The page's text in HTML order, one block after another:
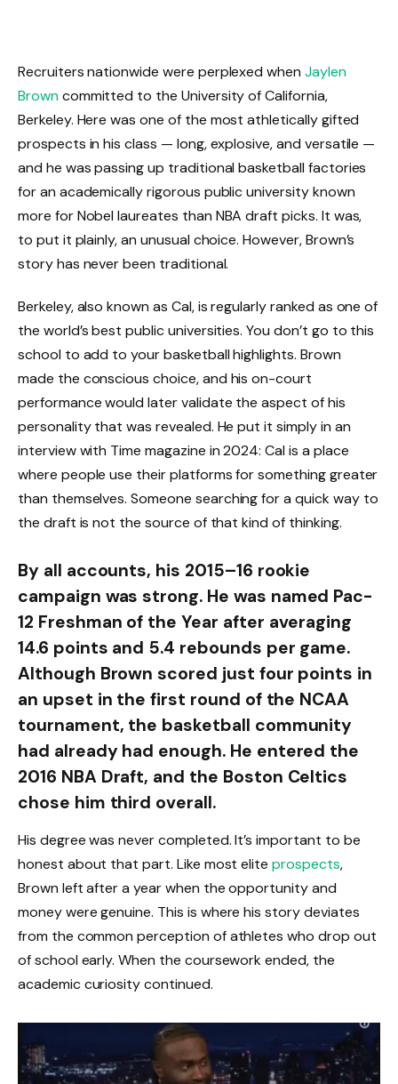
Recruiters nationwide were perplexed when Jaylen
Browncommitted to the University of California,
Berkeley. Here was one of the most athletically gifted
prospects in his class — long, explosive, and versatile —
and he was passing up traditional basketball factories
for an academically rigorous public university known
more for Nobel laureates than NBA draft picks. It was,
to put it plainly, an unusual choice. However, Brown’s
story has never been traditional.
Berkeley, also known as Cal, is regularly ranked as one of
the world’s best public universities. You don’t go to this
school to add to your basketball highlights. Brown
made the conscious choice, and his on-court
performance would later validate the aspect of his
personality that was revealed. He put it simply in an
interview with Time magazine in 2024: Cal is a place
where people use their platforms for something greater
than themselves. Someone searching for a quick way to
the draft is not the source of that kind of thinking.
By all accounts, his 2015–16 rookie
campaign was strong. He was named Pac-
12 Freshman of the Year after averaging
14.6 points and 5.4 rebounds per game.
Although Brown scored just four points in
an upset in the first round of the NCAA
tournament, the basketball community
had already had enough. He entered the
2016 NBA Draft, and the Boston Celtics
chose him third overall.
His degree was never completed. It’s important to be
honest about that part. Like most eliteprospects,
Brown left after a year when the opportunity and
money were genuine. This is where his story deviates
from the common perception of athletes who drop out
of school early. When the coursework ended, the
academic curiosity continued.